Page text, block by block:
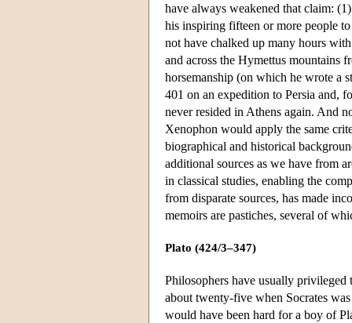
have always weakened that claim:
his inspiring fifteen or more people
not have chalked up many hours
and across the Hymettus mountains
horsemanship (on which he wrote a
401 on an expedition to Persia and,
never resided in Athens again. And
Xenophon would apply the same
biographical and historical
additional sources as we have from
in classical studies, enabling the
from disparate sources, has made
memoirs are pastiches, several of
Plato (424/3–347)
Philosophers have usually
about twenty-five when Socrates
would have been hard for a boy of